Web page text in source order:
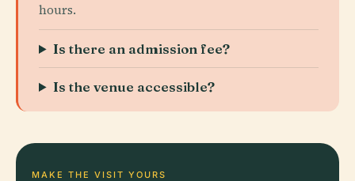
hours.
Is there an admission fee?
Is the venue accessible?
MAKE THE VISIT YOURS